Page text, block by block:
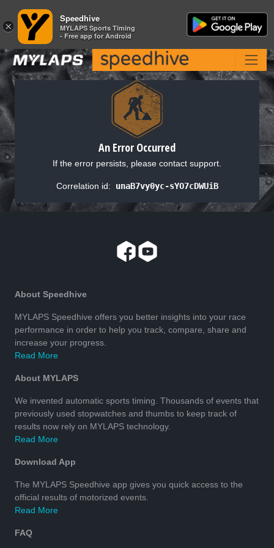
An Error Occurred
If the error persists, please contact support.
Correlation id: unaB7vy0yc-sYO7cDWUiB
About Speedhive
MYLAPS Speedhive offers you better insights into your race
performance in order to help you track, compare, share and
increase your progress.
Read More
About MYLAPS
We invented automatic sports timing. Thousands of events that
previously used stopwatches and thumbs to keep track of
results now rely on MYLAPS technology.
Read More
Download App
The MYLAPS Speedhive app gives you quick access to the
official results of motorized events.
Read More
FAQ
×
Speedhive
MYLAPS Sports Timing
- Free app for Android
×
Speedhive
MYLAPS Sports Timing
- Free app for Android